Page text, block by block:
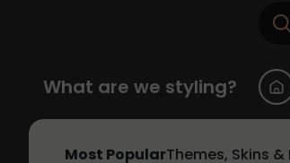
What are we styling?
Most PopularThemes, Skins